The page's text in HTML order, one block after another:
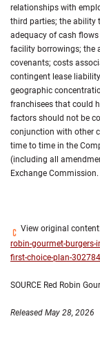
relationships with
third parties; the ability
adequacy of cash
facility borrowings; the
covenants; costs
contingent lease
geographic
franchisees that could
factors should not be
conjunction with other
time to time in the
(including all
Exchange Commission.
View original content:
robin-gourmet-burgers-
first-choice-plan-
SOURCE Red Robin
Released May 28, 2026